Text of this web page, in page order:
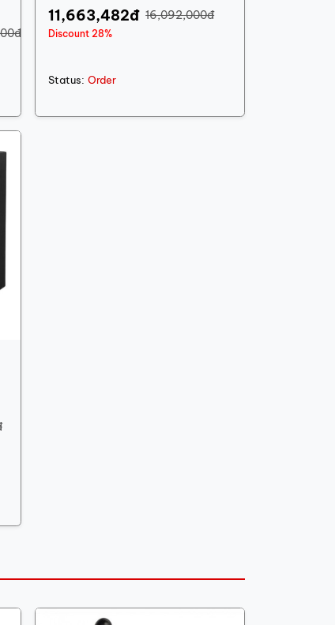
11,663,482đ 16,092,000đ
Discount 28%
Status: Order